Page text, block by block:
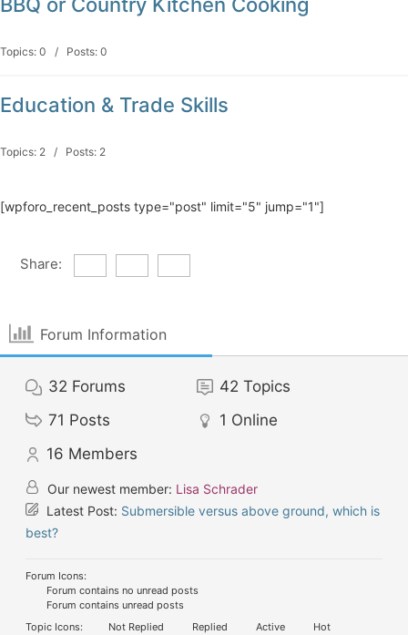
Topics: 0 / Posts: 0
Education & Trade Skills
Topics: 2 / Posts: 2
[wpforo_recent_posts type="post" limit="5" jump="1"]
Share:
Forum Information
32 Forums 42 Topics
71 Posts 1 Online
16 Members
Our newest member: Lisa Schrader
Latest Post: Submersible versus above ground, which is
best?
Forum Icons:
Forum contains no unread posts
Forum contains unread posts
Topic Icons:
Not Replied Replied Active Hot